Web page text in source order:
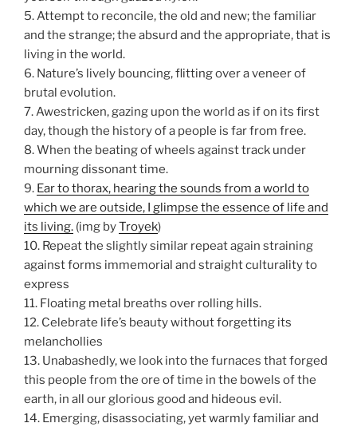
5. Attempt to reconcile, the old and new; the familiar
and the strange; the absurd and the appropriate, that is
living in the world.
6. Nature’s lively bouncing, flitting over a veneer of
brutal evolution.
7. Awestricken, gazing upon the world as if on its first
day, though the history of a people is far from free.
8. When the beating of wheels against track under
mourning dissonant time.
9. Ear to thorax, hearing the sounds from a world to
which we are outside, I glimpse the essence of life and
its living. (img byTroyek)
10. Repeat the slightly similar repeat again straining
against forms immemorial and straight culturality to
express
11. Floating metal breaths over rolling hills.
12. Celebrate life’s beauty without forgetting its
melanchollies
13. Unabashedly, we look into the furnaces that forged
this people from the ore of time in the bowels of the
earth, in all our glorious good and hideous evil.
14. Emerging, disassociating, yet warmly familiar and